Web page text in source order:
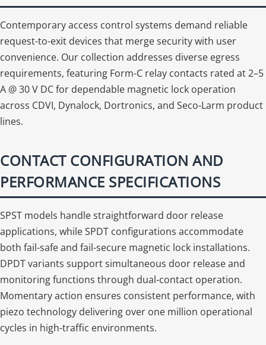
Contemporary access control systems demand reliable
request-to-exit devices that merge security with user
convenience. Our collection addresses diverse egress
requirements, featuring Form-C relay contacts rated at 2–5
A @ 30 V DC for dependable magnetic lock operation
across CDVI, Dynalock, Dortronics, and Seco-Larm product
lines.
CONTACT CONFIGURATION AND
PERFORMANCE SPECIFICATIONS
SPST models handle straightforward door release
applications, while SPDT configurations accommodate
both fail-safe and fail-secure magnetic lock installations.
DPDT variants support simultaneous door release and
monitoring functions through dual-contact operation.
Momentary action ensures consistent performance, with
piezo technology delivering over one million operational
cycles in high-traffic environments.